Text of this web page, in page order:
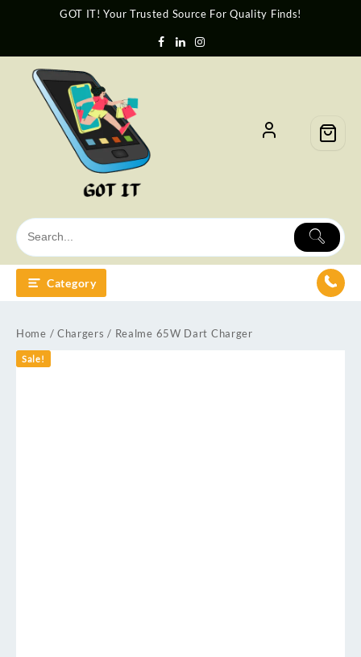
GOT IT! Your Trusted Source For Quality Finds!
Category
Home / Chargers / Realme 65W Dart Charger
Sale!